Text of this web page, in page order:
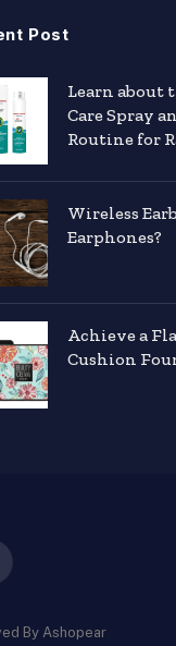
Post
Learn about
Care Spray
Routine for
Wireless
Earphones?
Achieve a
Cushion
By Ashopear